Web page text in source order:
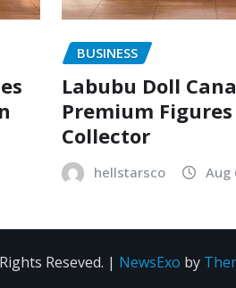
BUSINESS
Labubu Doll
Premium
Collector
hellstarsco Aug
Reseved. | NewsExo by